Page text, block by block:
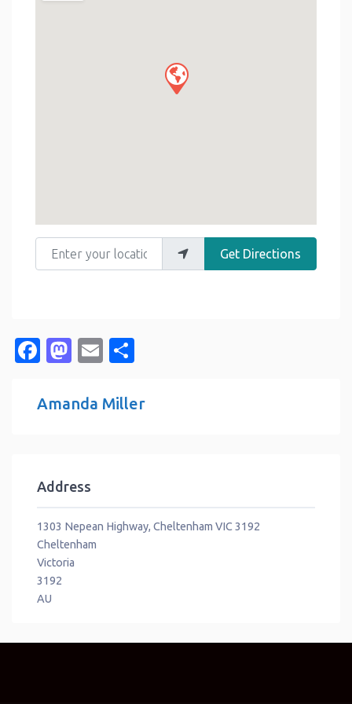
Enter your location
Get Directions
Facebook
Mastodon
Email
Amanda Miller
Address
1303 Nepean Highway, Cheltenham VIC 3192
Cheltenham
Victoria
3192
AU